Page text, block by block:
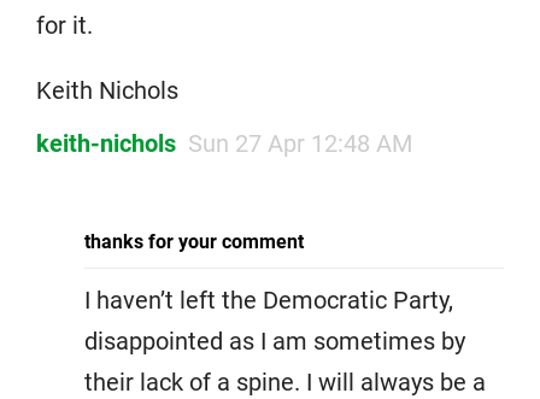
for it.
Keith Nichols
keith-nichols Sun 27 Apr 12:48 AM
thanks for your comment
I haven’t left the Democratic Party,
disappointed as I am sometimes by
their lack of a spine. I will always be a